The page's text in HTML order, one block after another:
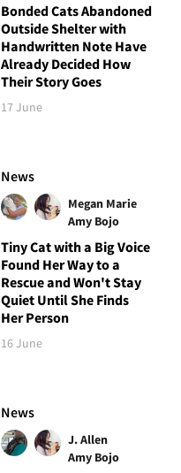
Bonded Cats Abandoned
Outside Shelter with
Handwritten Note Have
Already Decided How
Their Story Goes
17 June
News
Megan Marie
Amy Bojo
Tiny Cat with a Big Voice
Found Her Way to a
Rescue and Won't Stay
Quiet Until She Finds
Her Person
16 June
News
J. Allen
Amy Bojo